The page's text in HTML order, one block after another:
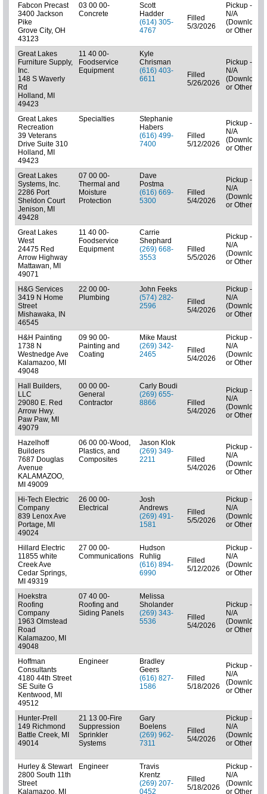
Fabcon Precast
3400 Jackson
Pike
Grove City, OH
43123
03 00 00-
Concrete
Scott
Hadder
(614) 305-
4767
Filled
5/3/2026
Pickup -
N/A
(Downloads
or Other)
Great Lakes
Furniture Supply,
Inc.
148 S Waverly
Rd
Holland, MI
49423
11 40 00-
Foodservice
Equipment
Kyle
Chrisman
(616) 403-
6611
Filled
5/26/2026
Pickup -
N/A
(Downloads
or Other)
Great Lakes
Recreation
39 Veterans
Drive Suite 310
Holland, MI
49423
Specialties
Stephanie
Habers
(616) 499-
7400
Filled
5/12/2026
Pickup -
N/A
(Downloads
or Other)
Great Lakes
Systems, Inc.
2286 Port
Sheldon Court
Jenison, MI
49428
07 00 00-
Thermal and
Moisture
Protection
Dave
Postma
(616) 669-
5300
Filled
5/4/2026
Pickup -
N/A
(Downloads
or Other)
Great Lakes
West
24475 Red
Arrow Highway
Mattawan, MI
49071
11 40 00-
Foodservice
Equipment
Carrie
Shephard
(269) 668-
3553
Filled
5/5/2026
Pickup -
N/A
(Downloads
or Other)
H&G Services
3419 N Home
Street
Mishawaka, IN
46545
22 00 00-
Plumbing
John Feeks
(574) 282-
2596
Filled
5/4/2026
Pickup -
N/A
(Downloads
or Other)
H&H Painting
1738 N
Westnedge Ave
Kalamazoo, MI
49048
09 90 00-
Painting and
Coating
Mike Maust
(269) 342-
2465
Filled
5/4/2026
Pickup -
N/A
(Downloads
or Other)
Hall Builders,
LLC
29080 E. Red
Arrow Hwy.
Paw Paw, MI
49079
00 00 00-
General
Contractor
Carly Boudi
(269) 655-
8866
Filled
5/4/2026
Pickup -
N/A
(Downloads
or Other)
Hazelhoff
Builders
7687 Douglas
Avenue
KALAMAZOO,
MI 49009
06 00 00-Wood,
Plastics, and
Composites
Jason Klok
(269) 349-
2211
Filled
5/4/2026
Pickup -
N/A
(Downloads
or Other)
Hi-Tech Electric
Company
839 Lenox Ave
Portage, MI
49024
26 00 00-
Electrical
Josh
Andrews
(269) 491-
1581
Filled
5/5/2026
Pickup -
N/A
(Downloads
or Other)
Hillard Electric
11855 white
Creek Ave
Cedar Springs,
MI 49319
27 00 00-
Communications
Hudson
Ruhlig
(616) 894-
6990
Filled
5/12/2026
Pickup -
N/A
(Downloads
or Other)
Hoekstra
Roofing
Company
1963 Olmstead
Road
Kalamazoo, MI
49048
07 40 00-
Roofing and
Siding Panels
Melissa
Sholander
(269) 343-
5536
Filled
5/4/2026
Pickup -
N/A
(Downloads
or Other)
Hoffman
Consultants
4180 44th Street
SE Suite G
Kentwood, MI
49512
Engineer
Bradley
Geers
(616) 827-
1586
Filled
5/18/2026
Pickup -
N/A
(Downloads
or Other)
Hunter-Prell
149 Richmond
Battle Creek, MI
49014
21 13 00-Fire
Suppression
Sprinkler
Systems
Gary
Boelens
(269) 962-
7311
Filled
5/4/2026
Pickup -
N/A
(Downloads
or Other)
Hurley & Stewart
2800 South 11th
Street
Kalamazoo, MI
Engineer
Travis
Krentz
(269) 207-
0452
Filled
5/18/2026
Pickup -
N/A
(Downloads
or Other)